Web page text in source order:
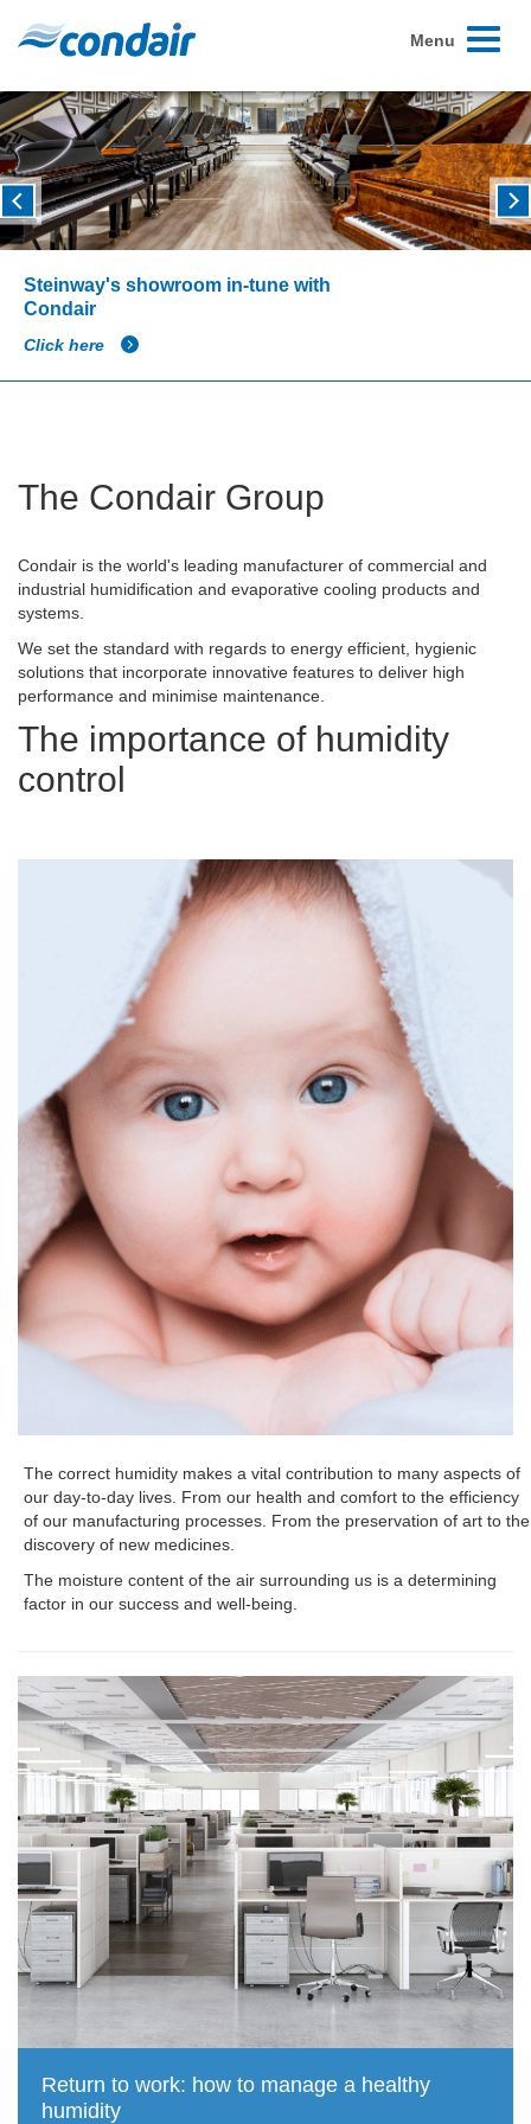
Toggle
Menu
Steinway's showroom in-tune with
Condair
Click here
The Condair Group
Condair is the world's leading manufacturer of commercial and
industrial humidification and evaporative cooling products and
systems.
We set the standard with regards to energy efficient, hygienic
solutions that incorporate innovative features to deliver high
performance and minimise maintenance.
The importance of humidity
control
The correct humidity makes a vital contribution to many aspects of
our day-to-day lives. From our health and comfort to the efficiency
of our manufacturing processes. From the preservation of art to the
discovery of new medicines.
The moisture content of the air surrounding us is a determining
factor in our success and well-being.
Return to work: how to manage a healthy
humidity